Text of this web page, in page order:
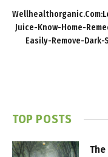
Juice-Know-Home-
Easily-Remove-Dark-
TOP POSTS